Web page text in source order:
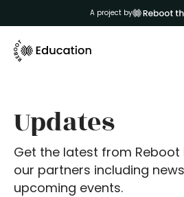
A project by
Updates
Get the latest from Reboot
our partners including
upcoming events.